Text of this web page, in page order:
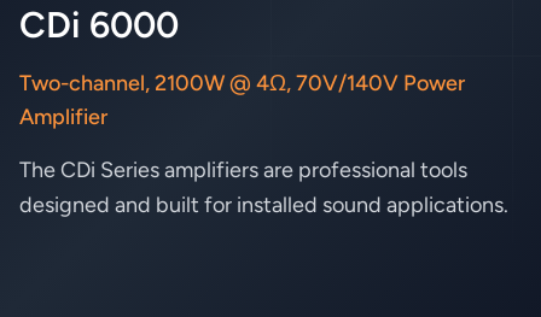
Crown Audio
CDi 6000
Two-channel, 2100W @ 4Ω, 70V/140V Power
Amplifier
The CDi Series amplifiers are professional tools
designed and built for installed sound applications.